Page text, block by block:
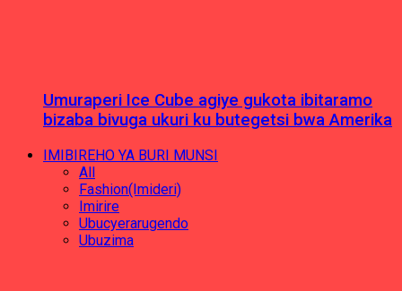
Umuraperi Ice Cube agiye gukota ibitaramo
bizaba bivuga ukuri ku butegetsi bwa Amerika
IMIBIREHO YA BURI MUNSI
All
Fashion(Imideri)
Imirire
Ubucyerarugendo
Ubuzima